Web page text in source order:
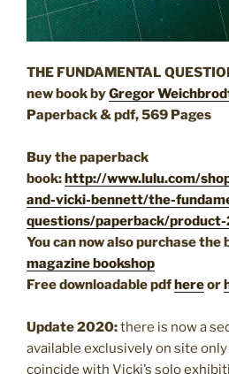
THE FUNDAMENTAL
new book byGregor
Paperback & pdf, 569 Pages
Buy the paperback
book:http://www.lulu.com/
and-vicki-bennett/the-
questions/paperback/
You can now also purchase the
magazine bookshop
Free downloadable pdfhereor
Update 2020:there is now a
available exclusively on site
coincide with Vicki’s solo